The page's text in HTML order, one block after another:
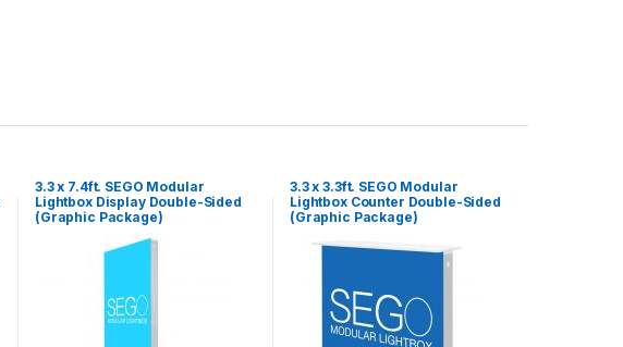
3.3 x 7.4ft. SEGO Modular
Lightbox Display Double-Sided
(Graphic Package)
3.3 x 3.3ft. SEGO Modular
Lightbox Counter Double-Sided
(Graphic Package)